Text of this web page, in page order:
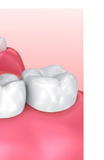
Oral
Surgery?